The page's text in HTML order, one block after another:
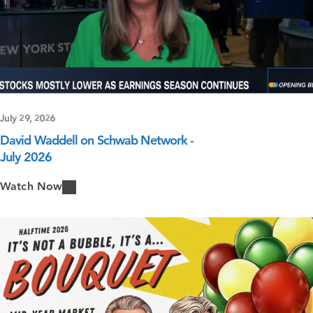
July 29, 2026
David Waddell on Schwab Network -
July 2026
Watch Now